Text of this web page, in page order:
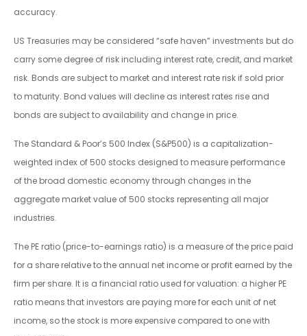
accuracy.
US Treasuries may be considered “safe haven” investments but do
carry some degree of risk including interest rate, credit, and market
risk. Bonds are subject to market and interest rate risk if sold prior
to maturity. Bond values will decline as interest rates rise and
bonds are subject to availability and change in price.
The Standard & Poor’s 500 Index (S&P500) is a capitalization-
weighted index of 500 stocks designed to measure performance
of the broad domestic economy through changes in the
aggregate market value of 500 stocks representing all major
industries.
The PE ratio (price-to-earnings ratio) is a measure of the price paid
for a share relative to the annual net income or profit earned by the
firm per share. It is a financial ratio used for valuation: a higher PE
ratio means that investors are paying more for each unit of net
income, so the stock is more expensive compared to one with